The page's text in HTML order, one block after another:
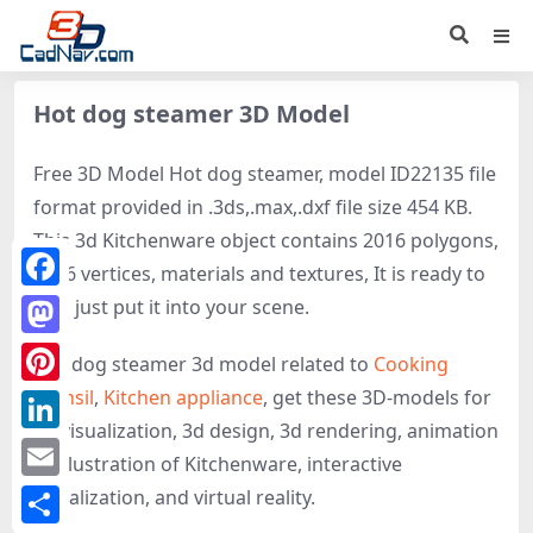
Hot dog steamer 3D Model
Free 3D Model Hot dog steamer, model ID22135 file
format provided in .3ds,.max,.dxf file size 454 KB.
This 3d Kitchenware object contains 2016 polygons,
1056 vertices, materials and textures, It is ready to
use, just put it into your scene.
Hot dog steamer 3d model related to Cooking
utensil, Kitchen appliance, get these 3D-models for
3d visualization, 3d design, 3d rendering, animation
or illustration of Kitchenware, interactive
visualization, and virtual reality.
Facebook
Mastodon
Pinterest
LinkedIn
Email